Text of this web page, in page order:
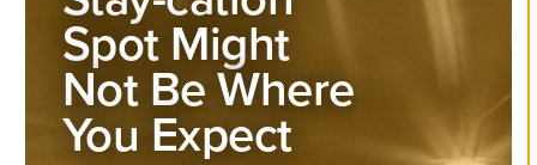
Spot Might
Not Be Where
You Expect